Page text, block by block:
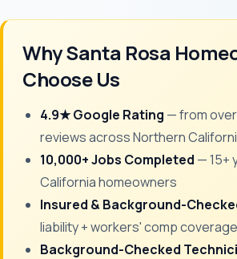
Why Santa Rosa
Choose Us
4.9★ Google Rating — from
reviews across Northern
10,000+ Jobs Completed — 15+
California homeowners
Insured & Background-
liability + workers' comp coverage
Background-Checked